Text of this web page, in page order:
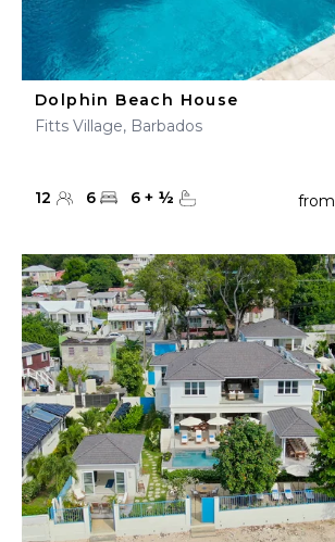
Dolphin Beach House
Fitts Village, Barbados
12 6 6 + ½ from